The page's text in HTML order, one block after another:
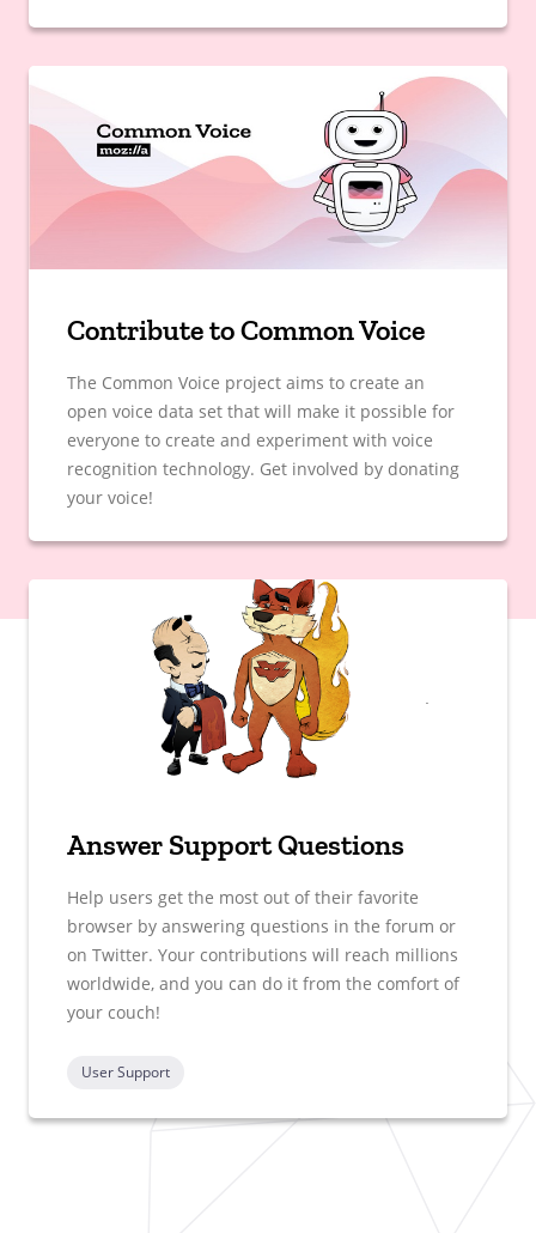
Contribute to Common Voice
The Common Voice project aims to create an
open voice data set that will make it possible for
everyone to create and experiment with voice
recognition technology. Get involved by donating
your voice!
Answer Support Questions
Help users get the most out of their favorite
browser by answering questions in the forum or
on Twitter. Your contributions will reach millions
worldwide, and you can do it from the comfort of
your couch!
User Support